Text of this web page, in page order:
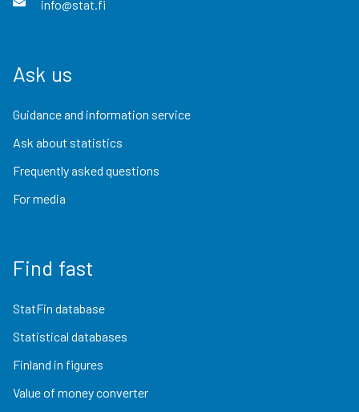
info@stat.fi
Ask us
Guidance and information service
Ask about statistics
Frequently asked questions
For media
Find fast
StatFin database
Statistical databases
Finland in figures
Value of money converter